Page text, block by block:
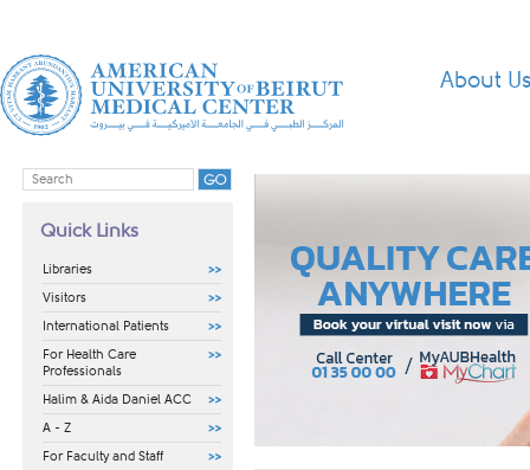
About Us
Quick Links
Libraries
Visitors
International Patients
For Health Care
Professionals
Halim & Aida Daniel ACC
A - Z
For Faculty and Staff